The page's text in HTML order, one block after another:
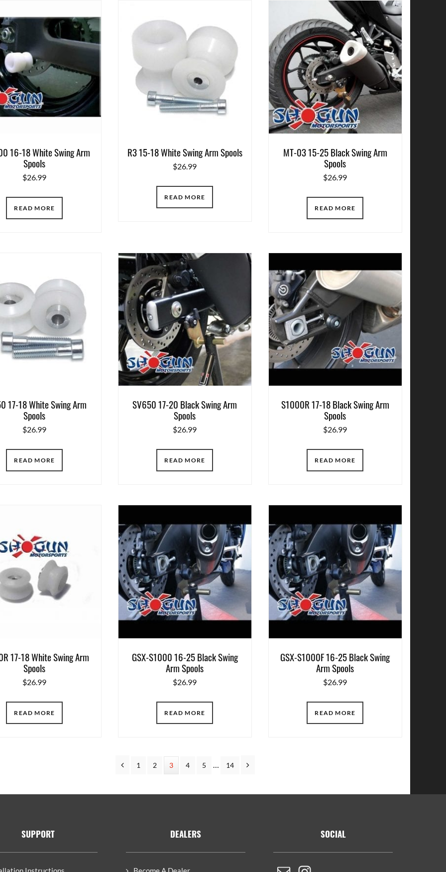
16-18 White Swing Arm
Spools
$26.99
READ MORE
R3 15-18 White Swing Arm Spools
$26.99
READ MORE
MT-03 15-25 Black Swing Arm
Spools
$26.99
READ MORE
17-18 White Swing Arm
Spools
$26.99
READ MORE
SV650 17-20 Black Swing Arm
Spools
$26.99
READ MORE
S1000R 17-18 Black Swing Arm
Spools
$26.99
READ MORE
17-18 White Swing Arm
Spools
$26.99
READ MORE
GSX-S1000 16-25 Black Swing
Arm Spools
$26.99
READ MORE
GSX-S1000F 16-25 Black Swing
Arm Spools
$26.99
READ MORE
Previous
Page
1 Page
2 Page
3 Page
4 Page
5
Interim
… Page
14
SUPPORT DEALERS SOCIAL